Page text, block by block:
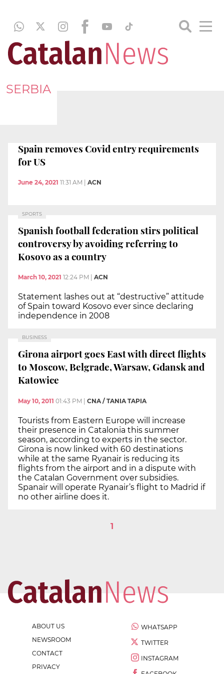
SERBIA
Spain removes Covid entry requirements
for US
June 24, 2021 11:31 AM ACN
SPORTS
Spanish football federation stirs political
controversy by avoiding referring to
Kosovo as a country
March 10, 2021 12:24 PM ACN
Statement lashes out at “destructive” attitude
of Spain toward Kosovo ever since declaring
independence in 2008
BUSINESS
Girona airport goes East with direct flights
to Moscow, Belgrade, Warsaw, Gdansk and
Katowice
May 10, 2011 01:43 PM | CNA / TANIA TAPIA
Tourists from Eastern Europe will increase
their presence in Catalonia this summer
season, according to experts in the sector.
Girona is now linked with 60 destinations
while at the same Ryanair is reducing its
flights from the airport and in a dispute with
the Catalan Government over subsidies.
Spanair will operate Ryanair’s flight to Madrid if
no other airline does it.
1
ABOUT US
NEWSROOM
CONTACT
PRIVACY
WHATSAPP
TWITTER
INSTAGRAM